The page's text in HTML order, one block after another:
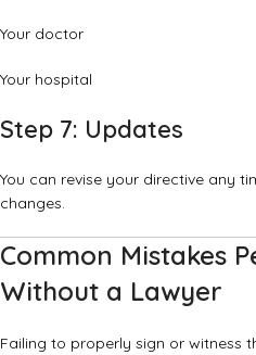
Your doctor
Your hospital
Step 7: Updates
You can revise your directive any
changes.
Common Mistakes
Without a Lawyer
Failing to properly sign or witness